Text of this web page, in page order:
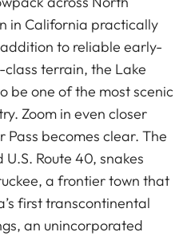
in California practically
to reliable early-
terrain, the Lake
be one of the most scenic
Zoom in even closer
becomes clear. The
Route 40, snakes
a frontier town that
first transcontinental
an unincorporated